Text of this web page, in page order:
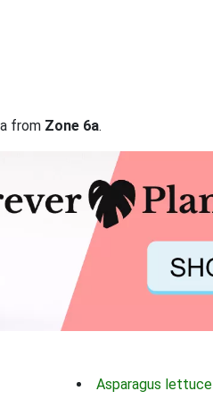
from Zone 6a.
Asparagus lettuce